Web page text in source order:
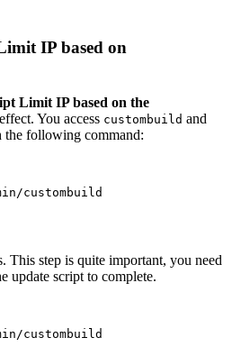
IP based on
Limit IP based on the
You access custombuild and
the following command:
custombuild
This step is quite important, you need
update script to complete.
custombuild